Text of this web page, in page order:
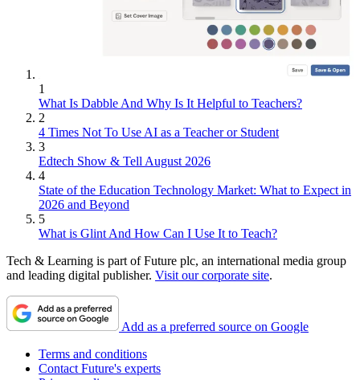
1
What Is Dabble And Why Is It Helpful to Teachers?
2
4 Times Not To Use AI as a Teacher or Student
3
Edtech Show & Tell August 2026
4
State of the Education Technology Market: What to Expect in
2026 and Beyond
5
What is Glint And How Can I Use It to Teach?
Tech & Learning is part of Future plc, an international media group
and leading digital publisher. Visit our corporate site.
Add as a preferred source on Google
Terms and conditions
Contact Future's experts